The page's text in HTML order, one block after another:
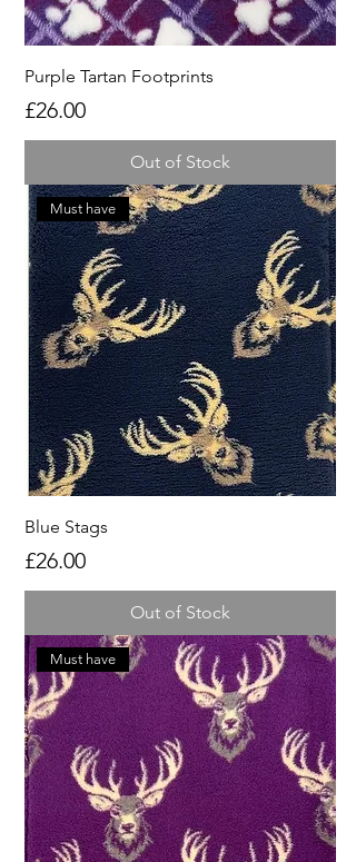
Purple Tartan Footprints
Price
£26.00
Out of Stock
Must have
Blue Stags
Price
£26.00
Out of Stock
Must have